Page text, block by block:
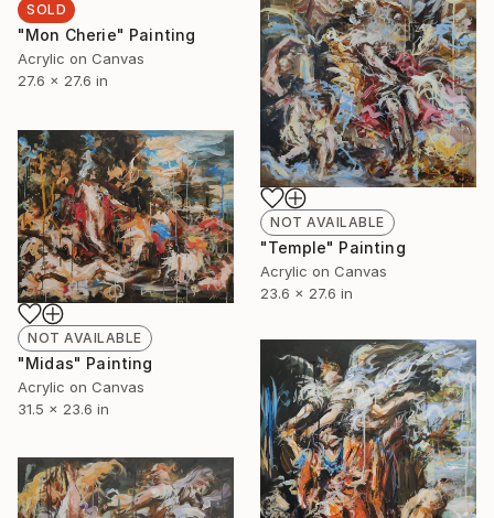
SOLD
"Mon Cherie" Painting
Acrylic on Canvas
27.6 x 27.6 in
NOT AVAILABLE
"Temple" Painting
Acrylic on Canvas
23.6 x 27.6 in
NOT AVAILABLE
"Midas" Painting
Acrylic on Canvas
31.5 x 23.6 in